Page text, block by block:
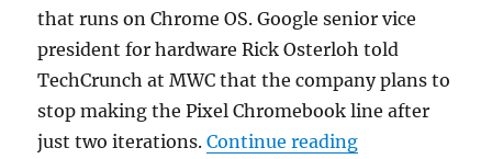
that runs on Chrome OS. Google senior vice
president for hardware Rick Osterloh told
TechCrunch at MWC that the company plans to
stop making the Pixel Chromebook line after
just two iterations.Continue reading“Google